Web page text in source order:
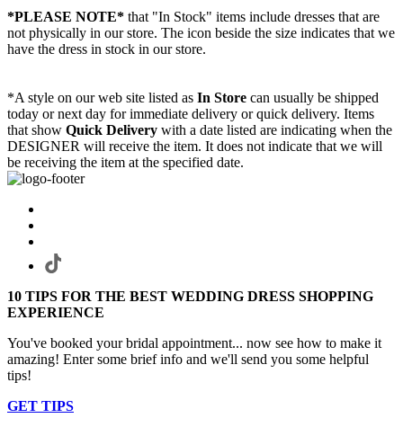
*PLEASE NOTE* that "In Stock" items include dresses that are
not physically in our store. The icon beside the size indicates that we
have the dress in stock in our store.
*A style on our web site listed as In Store can usually be shipped
today or next day for immediate delivery or quick delivery. Items
that show Quick Delivery with a date listed are indicating when the
DESIGNER will receive the item. It does not indicate that we will
be receiving the item at the specified date.
10 TIPS FOR THE BEST WEDDING DRESS SHOPPING
EXPERIENCE
You've booked your bridal appointment... now see how to make it
amazing! Enter some brief info and we'll send you some helpful
tips!
GET TIPS